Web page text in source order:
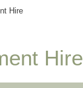
Hire
Hire